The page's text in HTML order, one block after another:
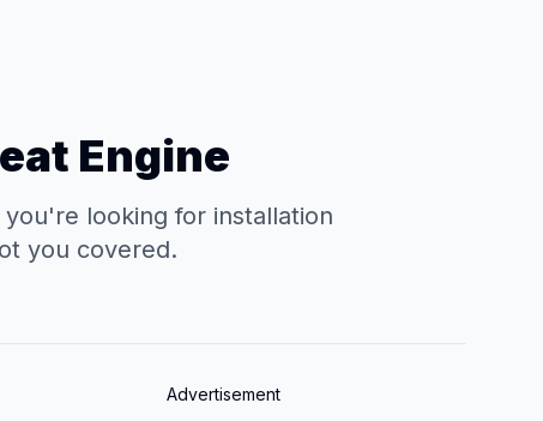
Engine
looking for installation
you covered.
Advertisement